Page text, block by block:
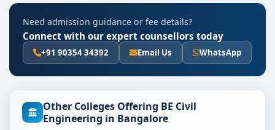
Personality development, soft skills and career
guidance support
Eligibility & Duration
The basic eligibility criteria and duration for the BE
Civil Engineering course at East Point Group of
Institutions Bangalore are as per the latest norms of
the concerned university and regulatory bodies.
Students are advised to share their marks and
Need admission guidance or fee details?
Connect with our expert counsellors today
+91 90354 34392 Email Us WhatsApp
Other Colleges Offering BE Civil
Engineering in Bangalore